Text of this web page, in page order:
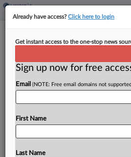
Appraisal In Valuation
ByPaul Williams·May 29, 2026, 4:48
A Phillips 66 oil refinery can't
that it received in its protest
valuation of its property
didn't order the appraisal
Already have access?Click here to login
Get instant access to the one-stop news
Sign up now for free
Email (NOTE: Free email domains not
First Name
Last Name